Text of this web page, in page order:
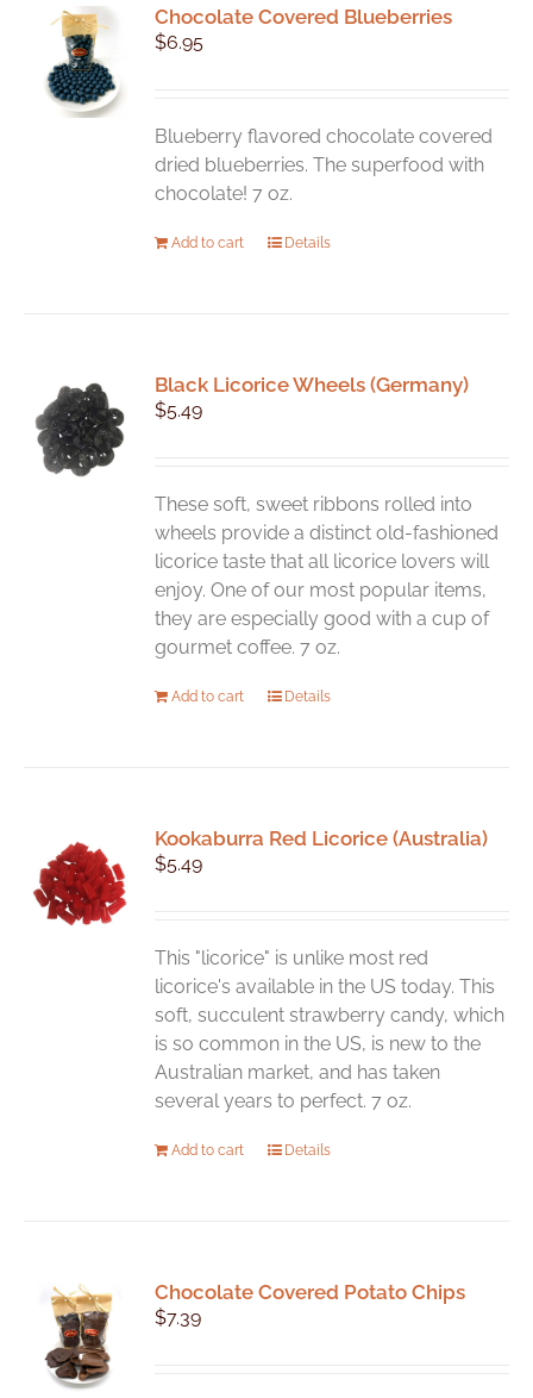
Chocolate Covered Blueberries
$6.95
Blueberry flavored chocolate covered
dried blueberries. The superfood with
chocolate! 7 oz.
Add to cart Details
Black Licorice Wheels (Germany)
$5.49
These soft, sweet ribbons rolled into
wheels provide a distinct old-fashioned
licorice taste that all licorice lovers will
enjoy. One of our most popular items,
they are especially good with a cup of
gourmet coffee. 7 oz.
Add to cart Details
Kookaburra Red Licorice (Australia)
$5.49
This "licorice" is unlike most red
licorice's available in the US today. This
soft, succulent strawberry candy, which
is so common in the US, is new to the
Australian market, and has taken
several years to perfect. 7 oz.
Add to cart Details
Chocolate Covered Potato Chips
$7.39